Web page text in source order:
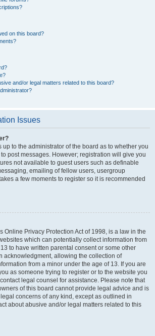
on this board?
and/or legal matters related to this board?
Issues
up to the administrator of the board as to whether you
post messages. However; registration will give you
not available to guest users such as definable
emailing of fellow users, usergroup
a few moments to register so it is recommended
Online Privacy Protection Act of 1998, is a law in the
which can potentially collect information from
to have written parental consent or some other
acknowledgment, allowing the collection of
from a minor under the age of 13. If you are
as someone trying to register or to the website you
legal counsel for assistance. Please note that
of this board cannot provide legal advice and is
concerns of any kind, except as outlined in
about abusive and/or legal matters related to this